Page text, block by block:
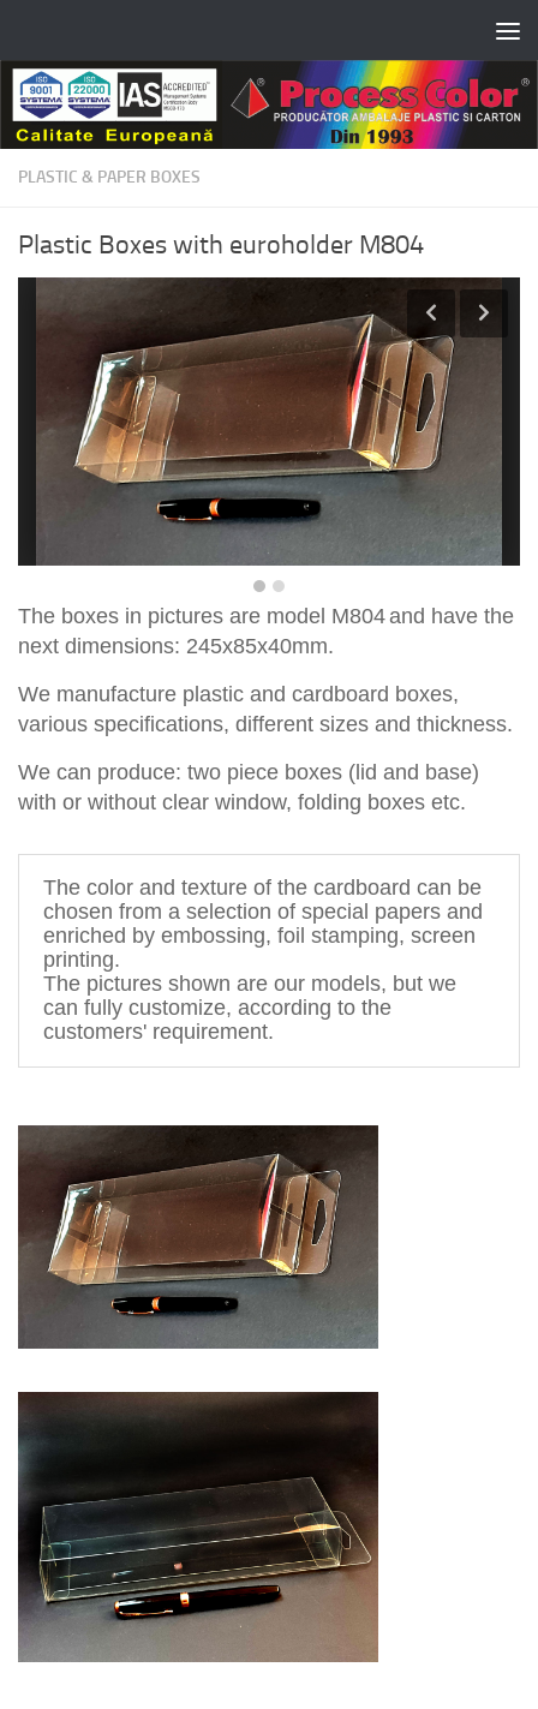
PLASTIC & PAPER BOXES
Plastic Boxes with euroholder M804
The boxes in pictures are model M804and have the
next dimensions: 245x85x40mm.
We manufacture plastic and cardboard boxes,
various specifications, different sizes and thickness.
We can produce: two piece boxes (lid and base)
with or without clear window, folding boxes etc.
The color and texture of the cardboard can be
chosen from a selection of special papers and
enriched by embossing, foil stamping, screen
printing.
The pictures shown are our models, but we
customers' requirement.